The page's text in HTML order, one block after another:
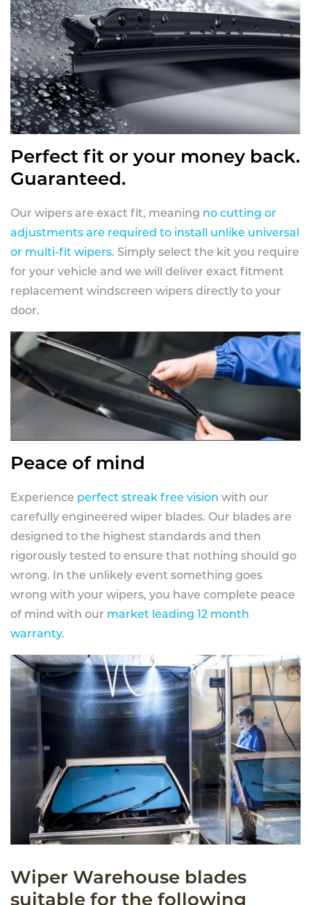
Perfect fit or your money back.
Guaranteed.
Our wipers are exact fit, meaning no cutting or
adjustments are required to install unlike universal
or multi-fit wipers. Simply select the kit you require
for your vehicle and we will deliver exact fitment
replacement windscreen wipers directly to your
door.
Peace of mind
Experience perfect streak free vision with our
carefully engineered wiper blades. Our blades are
designed to the highest standards and then
rigorously tested to ensure that nothing should go
wrong. In the unlikely event something goes
wrong with your wipers, you have complete peace
of mind with our market leading 12 month
warranty.
Wiper Warehouse blades
suitable for the following